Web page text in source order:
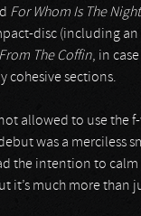
For Whom Is The Night
disc (including
The Coffin, in
cohesive sections.
allowed to use the
was a merciless
the intention to
it’s much more than